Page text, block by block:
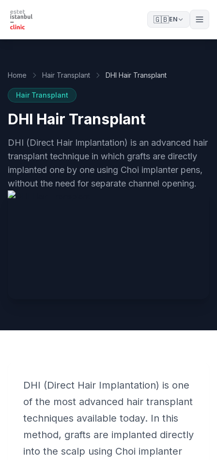
🇬🇧EN
Home Hair Transplant DHI Hair Transplant
Hair Transplant
DHI Hair Transplant
DHI (Direct Hair Implantation) is an advanced hair
transplant technique in which grafts are directly
implanted one by one using Choi implanter pens,
without the need for separate channel opening.
DHI (Direct Hair Implantation) is one
of the most advanced hair transplant
techniques available today. In this
method, grafts are implanted directly
into the scalp using Choi implanter